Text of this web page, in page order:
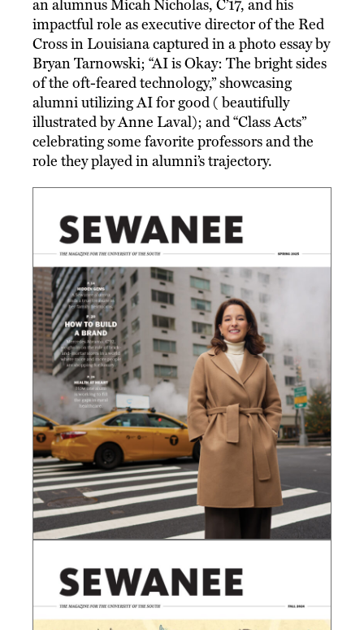
an alumnus Micah Nicholas, C’17, and his
impactful role as executive director of the Red
Cross in Louisiana captured in a photo essay by
Bryan Tarnowski; “AI is Okay: The bright sides
of the oft-feared technology,” showcasing
alumni utilizing AI for good ( beautifully
illustrated by Anne Laval); and “Class Acts”
celebrating some favorite professors and the
role they played in alumni’s trajectory.